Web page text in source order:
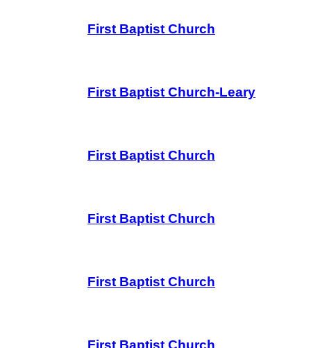
First Baptist Church
First Baptist Church-Leary
First Baptist Church
First Baptist Church
First Baptist Church
First Baptist Church